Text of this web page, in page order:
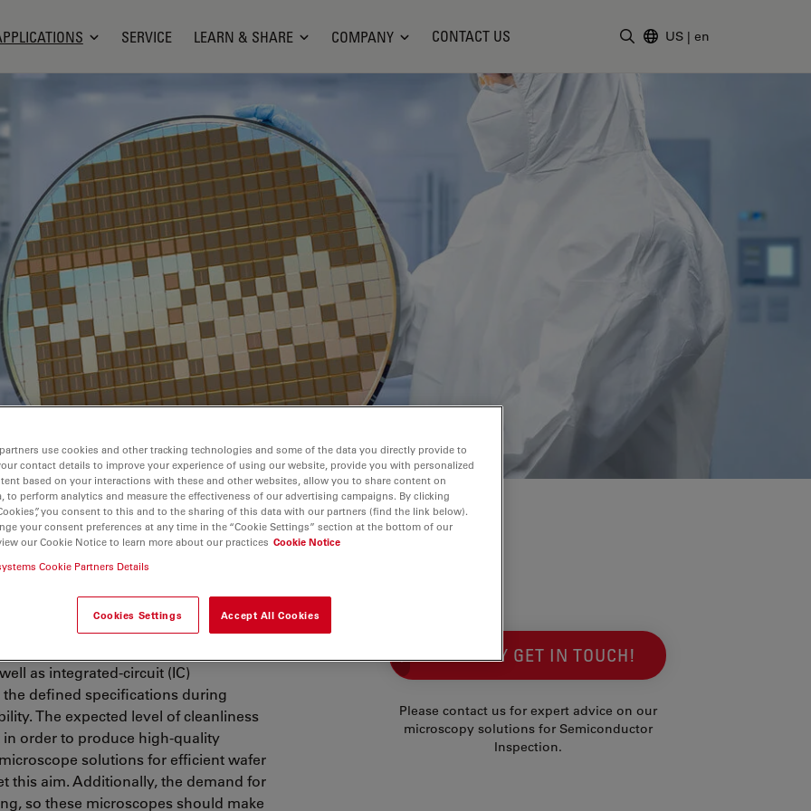
SERVICE LEARN & SHARE COMPANY CONTACT US US | en
Microscopy
and reliable semiconductor
as integrated-circuit (IC)
defined specifications during
The expected level of cleanliness
order to produce high-quality
solutions for efficient wafer
this aim. Additionally, the demand for
so these microscopes should make
SIMPLY GET IN TOUCH!
Please contact us for expert advice on our
microscopy solutions for Semiconductor
Inspection.
use cookies and other tracking technologies and some of the data you directly provide to
contact details to improve your experience of using our website, provide you with personalized
based on your interactions with these and other websites, allow you to share content on
to perform analytics and measure the effectiveness of our advertising campaigns. By clicking
you consent to this and to the sharing of this data with our partners (find the link below).
your consent preferences at any time in the “Cookie Settings” section at the bottom of our
our Cookie Notice to learn more about our practices Cookie Notice
Cookie Partners Details
Cookies Settings Accept All Cookies